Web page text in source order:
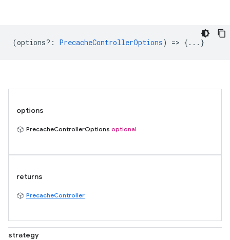
(options? : PrecacheControllerOptions) => {...}
options
PrecacheControllerOptions optional
returns
PrecacheController
strategy